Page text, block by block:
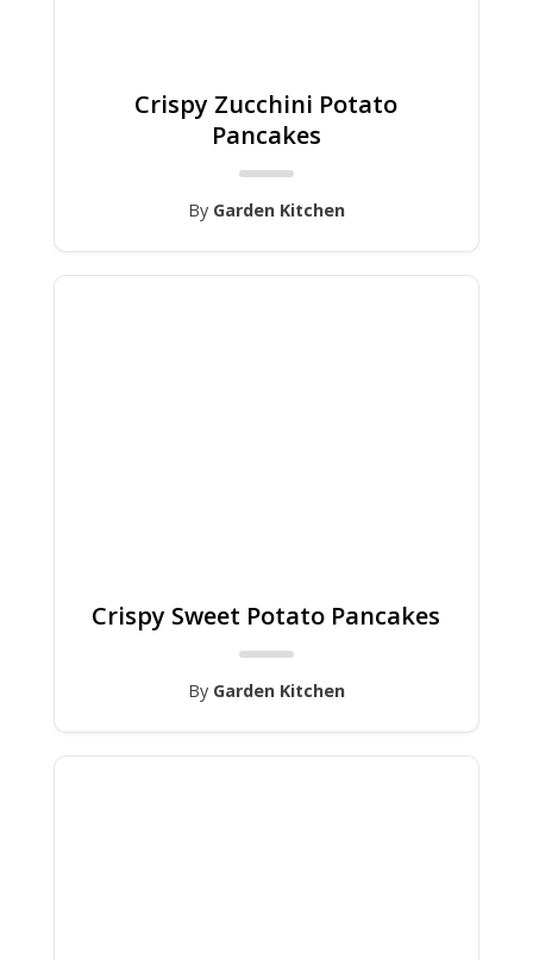
Crispy Zucchini Potato
Pancakes
By Garden Kitchen
Crispy Sweet Potato Pancakes
By Garden Kitchen